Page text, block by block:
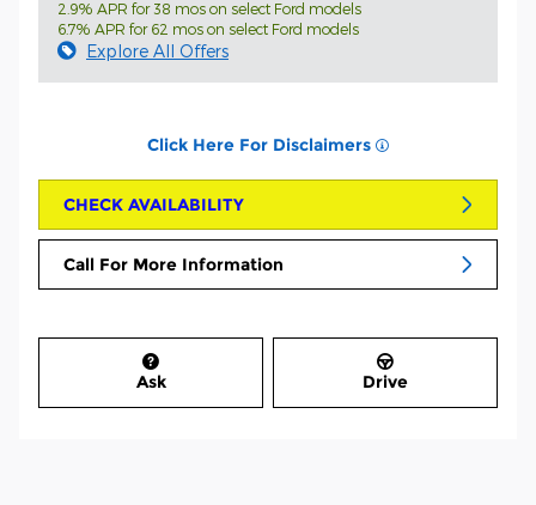
2.9% APR for 38 mos on select Ford models
6.7% APR for 62 mos on select Ford models
Explore All Offers
Click Here For Disclaimers
CHECK AVAILABILITY
Call For More Information
Ask Drive